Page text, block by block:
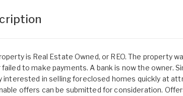
is Real Estate Owned, or REO. The property
to make payments. A bank is now the owner.
interested in selling foreclosed homes quickly at
offers can be submitted for consideration.